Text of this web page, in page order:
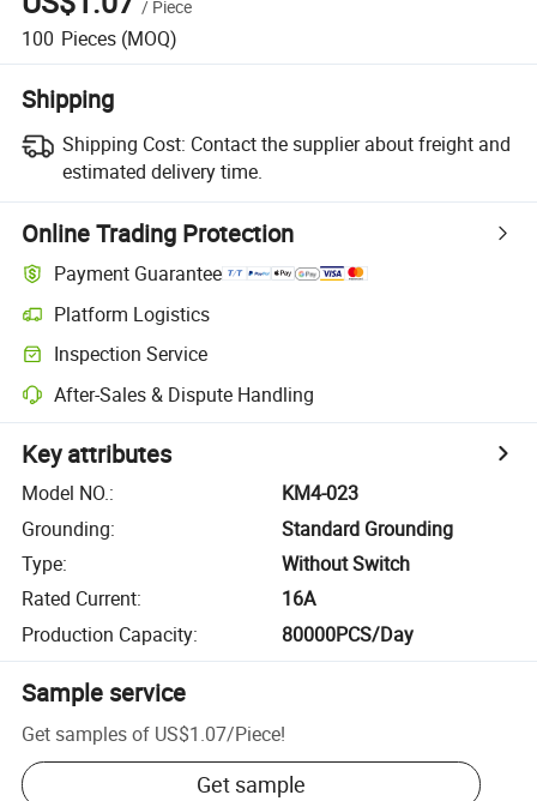
/ Piece
100 Pieces (MOQ)
Shipping
Shipping Cost: Contact the supplier about freight and
estimated delivery time.
Online Trading Protection
Payment Guarantee
Platform Logistics
Inspection Service
After-Sales & Dispute Handling
Key attributes
Model NO.:
KM4-023
Grounding:
Standard Grounding
Type:
Without Switch
Rated Current:
16A
Production Capacity: 80000PCS/Day
Sample service
Get samples of US$1.07/Piece!
Get sample